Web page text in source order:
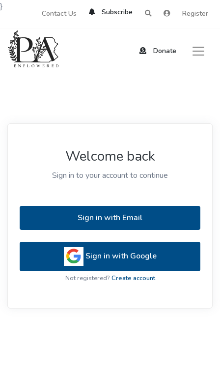
Contact Us Subscribe Register
Donate
}
Welcome back
Sign in to your account to continue
Sign in with Email
Sign in with Google
Not registered? Create account